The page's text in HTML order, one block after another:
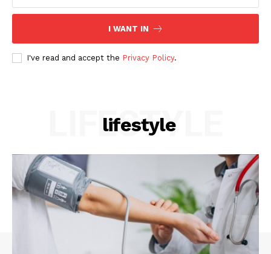
I WANT IN
I've read and accept the Privacy Policy.
lifestyle
LIFESTYLE